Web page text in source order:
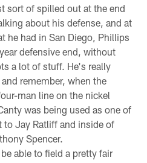
sort of spilled out at the end
about his defense, and at
he had in San Diego, Phillips
defensive end, without
a lot of stuff. He's really
remember, when the
man line on the nickel
was being used as one of
to Jay Ratliff and inside of
Spencer.
able to field a pretty fair